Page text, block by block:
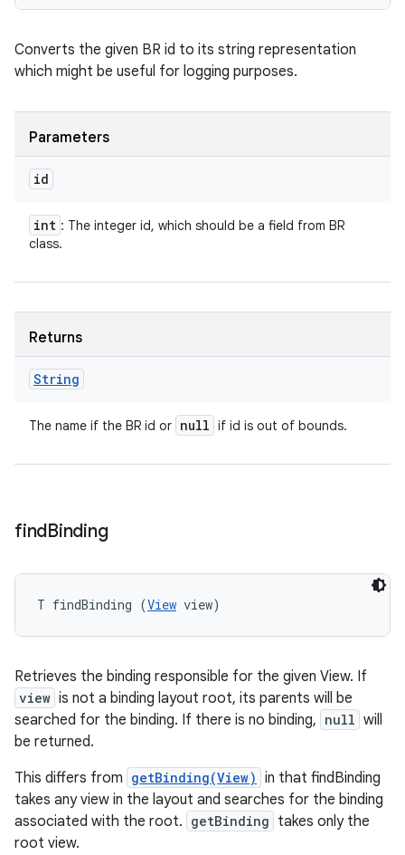
Converts the given BR id to its string representation
which might be useful for logging purposes.
Parameters
id
int : The integer id, which should be a field from BR
class.
Returns
String
The name if the BR id or null if id is out of bounds.
findBinding
T findBinding (View view)
Retrieves the binding responsible for the given View. If
view is not a binding layout root, its parents will be
searched for the binding. If there is no binding, null will
be returned.
This differs from getBinding(View) in that findBinding
takes any view in the layout and searches for the binding
associated with the root. getBinding takes only the
root view.